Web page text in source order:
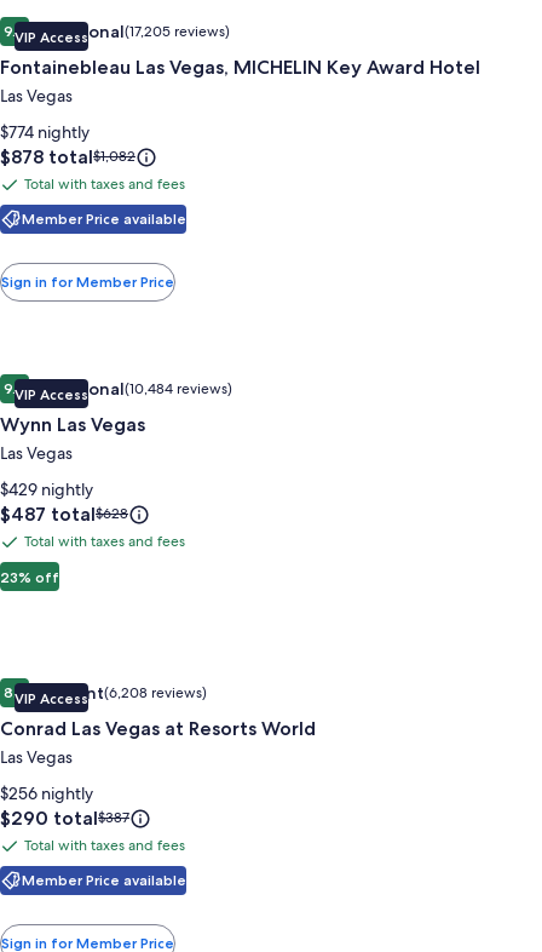
Image
gallery
for
Fontainebleau
Las
Vegas,
MICHELIN
Key
Award
Hotel
VIP Access
9.49.4 out of 10, Exceptional, (17,205 reviews)
Exceptional(17,205 reviews)
Fontainebleau Las Vegas, MICHELIN Key Award Hotel
Las Vegas
Member Price available
$774 nightly
Price
$878 totalPrice
was
$1,082,
see
information
about
Standard
$1,082
Total
with
and
fees
Total with taxes and fees
Fontainebleau Las Vegas, MICHELIN Key Award Hotel
Sign in for Member Price
Image
gallery
for
Wynn
Las
Vegas
VIP Access
9.49.4 out of 10, Exceptional, (10,484 reviews)
Exceptional(10,484 reviews)
Wynn Las Vegas
Las Vegas
23% off
$429 nightly
Price
$487 totalPrice
was
Rate.
$628
Total
with
Total with taxes and fees
Wynn Las Vegas
Image
gallery
for
Conrad
Las
Vegas
at
Resorts
World
VIP Access
8.88.8 out of 10, Excellent, (6,208 reviews)
Excellent(6,208 reviews)
Conrad Las Vegas at Resorts World
Las Vegas
Member Price available
$256 nightly
Price
$290 totalPrice
was
$387,
see
information
$387
Total
with
and
Total with taxes and fees
Conrad Las Vegas at Resorts World
Sign in for Member Price